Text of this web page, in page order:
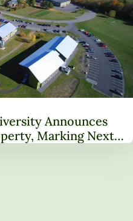
Announces
Marking Next